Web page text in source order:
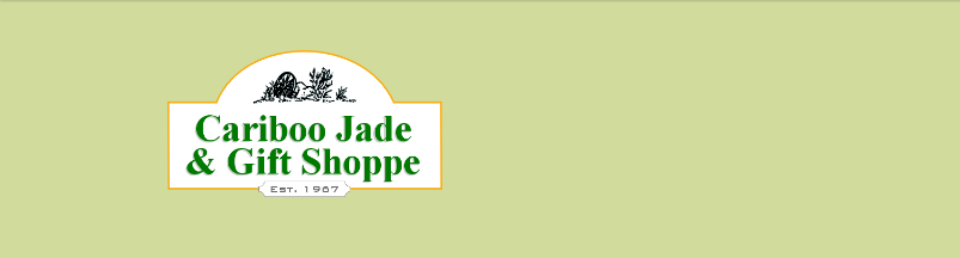
navigation
content